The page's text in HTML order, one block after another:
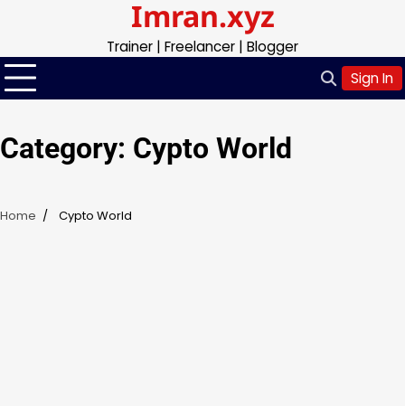
content
Imran.xyz
Trainer | Freelancer | Blogger
Sign In
Category: Cypto World
Home Cypto World